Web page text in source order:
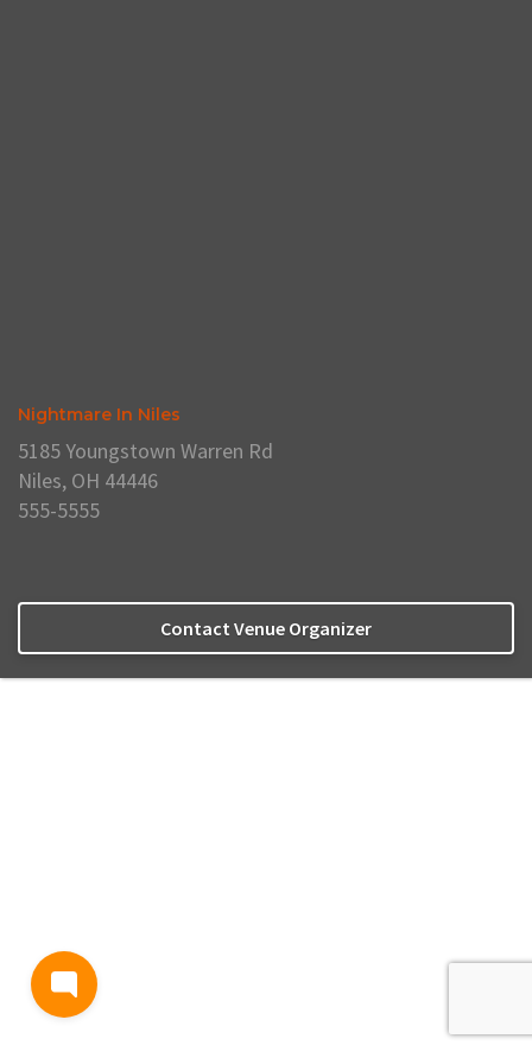
Nightmare In Niles
5185 Youngstown Warren Rd
Niles, OH 44446
555-5555
Contact Venue Organizer